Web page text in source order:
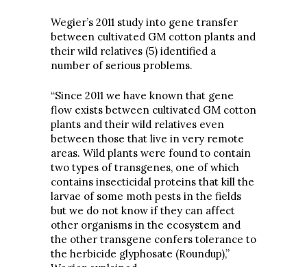
Wegier’s 2011 study into gene transfer
between cultivated GM cotton plants and
their wild relatives (5) identified a
number of serious problems.
“Since 2011 we have known that gene
flow exists between cultivated GM cotton
plants and their wild relatives even
between those that live in very remote
areas. Wild plants were found to contain
two types of transgenes, one of which
contains insecticidal proteins that kill the
larvae of some moth pests in the fields
but we do not know if they can affect
other organisms in the ecosystem and
the other transgene confers tolerance to
the herbicide glyphosate (Roundup),”